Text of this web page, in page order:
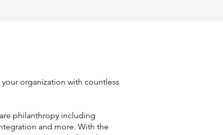
organization with countless
philanthropy including
and more. With the